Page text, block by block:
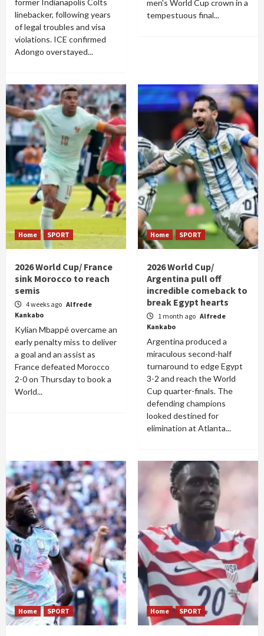
linebacker, following years
of legal troubles and visa
violations. ICE confirmed
Adongo overstayed...
men's World Cup crown in a
tempestuous final...
Home SPORT
2026 World Cup/ France
sink Morocco to reach
semis
4 weeks ago Alfrede
Kankabo
Kylian Mbappé overcame an
early penalty miss to deliver
a goal and an assist as
France defeated Morocco
2-0 on Thursday to book a
World...
Home SPORT
2026 World Cup/
Argentina pull off
incredible comeback to
break Egypt hearts
1 month ago Alfrede
Kankabo
Argentina produced a
miraculous second-half
turnaround to edge Egypt
3-2 and reach the World
Cup quarter-finals. The
defending champions
looked destined for
elimination at Atlanta...
Home SPORT Home SPORT